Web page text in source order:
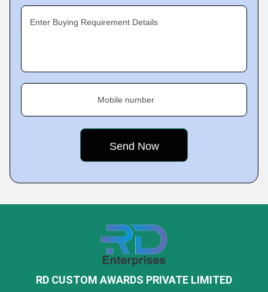
Enter Buying Requirement Details
Mobile number
RD CUSTOM AWARDS PRIVATE LIMITED